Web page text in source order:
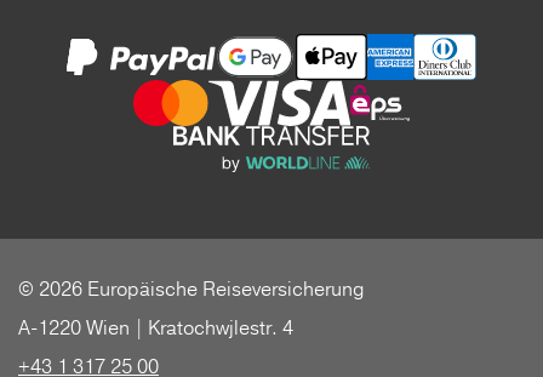
© 2026 Europäische Reiseversicherung
A-1220 Wien | Kratochwjlestr. 4
+43 1 317 25 00